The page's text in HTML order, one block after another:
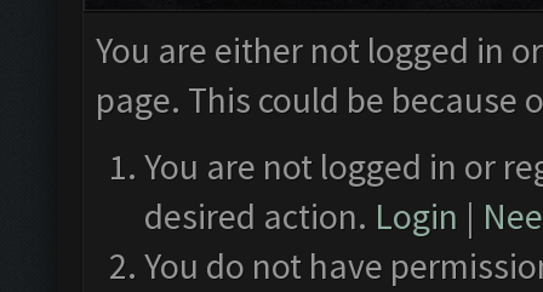
You are either not logged in
page. This could be
You are not logged in or
desired action. Login |
You do not have